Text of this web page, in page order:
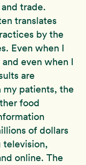
trade.
translates
by the
Even when I
even when I
are
patients, the
food
of dollars
television,
online. The